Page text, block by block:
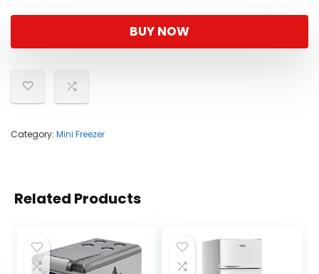
BUY NOW
Category: Mini Freezer
Related Products